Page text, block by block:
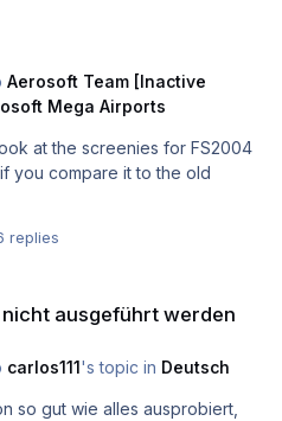
Aerosoft Team [Inactive
Mega Airports
you compare it to the old
replies
nicht ausgeführt werden
carlos111's topic in Deutsch
so gut wie alles ausprobiert,